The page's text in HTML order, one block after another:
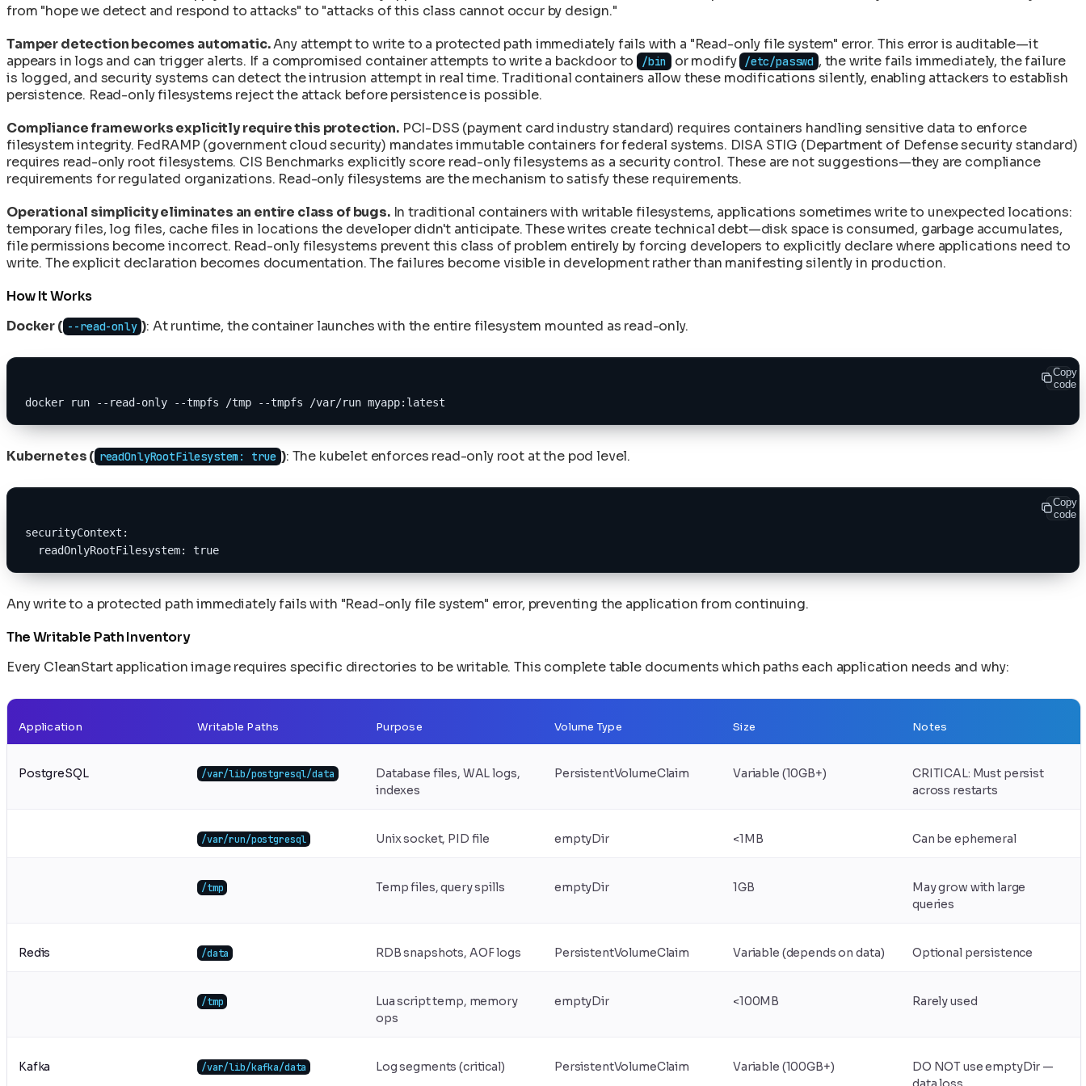
Rolling Back Deployments and Recovering from Failures
Supply Chain Disaster Recovery Plan
Upgrading Base Images and Applying Security Patches
Using Init Containers for Kubernetes Startup Tasks
eBPF and Falco: Runtime Anomaly Detection and Forensics
CycloneDX SBOM: Supply Chain Security
Image Signing with Sigstore: Keyless Authentication and Transparency
In-Toto Attestation: Supply Chain Link Verification
Reconstructive Compliance: Building Security Into the Product
SLSA Level 4: Hermetic Builds and Supply Chain Integrity
VEX Documents: Vulnerability Exploitability Exchange in CleanStart
from "hope we detect and respond to attacks" to "attacks of this class cannot occur by design."
Tamper detection becomes automatic.Any attempt to write to a protected path immediately fails with a "Read-only file system" error. This error is auditable—it
appears in logs and can trigger alerts. If a compromised container attempts to write a backdoor to /bin or modify /etc/passwd , the write fails immediately, the failure
is logged, and security systems can detect the intrusion attempt in real time. Traditional containers allow these modifications silently, enabling attackers to establish
persistence. Read-only filesystems reject the attack before persistence is possible.
Compliance frameworks explicitly require this protection.PCI-DSS (payment card industry standard) requires containers handling sensitive data to enforce
filesystem integrity. FedRAMP (government cloud security) mandates immutable containers for federal systems. DISA STIG (Department of Defense security standard)
requires read-only root filesystems. CIS Benchmarks explicitly score read-only filesystems as a security control. These are not suggestions—they are compliance
requirements for regulated organizations. Read-only filesystems are the mechanism to satisfy these requirements.
Operational simplicity eliminates an entire class of bugs.In traditional containers with writable filesystems, applications sometimes write to unexpected locations:
temporary files, log files, cache files in locations the developer didn't anticipate. These writes create technical debt—disk space is consumed, garbage accumulates,
file permissions become incorrect. Read-only filesystems prevent this class of problem entirely by forcing developers to explicitly declare where applications need to
write. The explicit declaration becomes documentation. The failures become visible in development rather than manifesting silently in production.
How It Works
Docker ( --read-only ): At runtime, the container launches with the entire filesystem mounted as read-only.
Copy
code
docker run --read-only --tmpfs /tmp --tmpfs /var/run myapp:latest
Kubernetes ( readOnlyRootFilesystem: true ): The kubelet enforces read-only root at the pod level.
Copy
code
securityContext:
  readOnlyRootFilesystem: true
Any write to a protected path immediately fails with "Read-only file system" error, preventing the application from continuing.
The Writable Path Inventory
Every CleanStart application image requires specific directories to be writable. This complete table documents which paths each application needs and why:
Application Writable Paths Purpose Volume Type Size Notes
PostgreSQL /var/lib/postgresql/data
Database files, WAL logs,
indexes
PersistentVolumeClaim Variable (10GB+)
CRITICAL: Must persist
across restarts
/var/run/postgresql Unix socket, PID file emptyDir <1MB Can be ephemeral
/tmp Temp files, query spills emptyDir 1GB
May grow with large
queries
Redis /data RDB snapshots, AOF logs PersistentVolumeClaim Variable (depends on data) Optional persistence
/tmp
Lua script temp, memory
ops
emptyDir <100MB Rarely used
Kafka /var/lib/kafka/data Log segments (critical) PersistentVolumeClaim Variable (100GB+)
DO NOT use emptyDir —